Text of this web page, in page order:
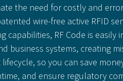
the need for costly and
wire-free active RFID
capabilities, RF Code is easily
business systems, creating
so you can save
and ensure regulatory